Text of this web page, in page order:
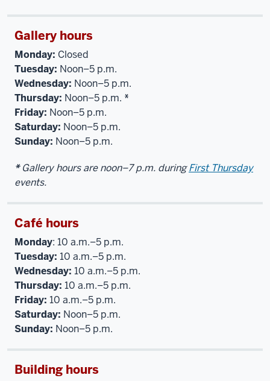
Gallery hours
Monday: Closed
Tuesday: Noon–5 p.m.
Wednesday: Noon–5 p.m.
Thursday: Noon–5 p.m. *
Friday: Noon–5 p.m.
Saturday: Noon–5 p.m.
Sunday: Noon–5 p.m.
*Gallery hours are noon–7 p.m. duringFirst Thursday
events.
Café hours
Monday: 10 a.m.–5 p.m.
Tuesday: 10 a.m.–5 p.m.
Wednesday: 10 a.m.–5 p.m.
Thursday: 10 a.m.–5 p.m.
Friday: 10 a.m.–5 p.m.
Saturday: Noon–5 p.m.
Sunday: Noon–5 p.m.
Building hours